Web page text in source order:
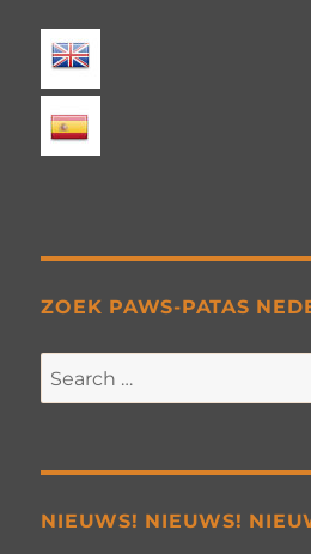
ZOEK PAWS-PATAS
Search
for:
NIEUWS! NIEUWS!